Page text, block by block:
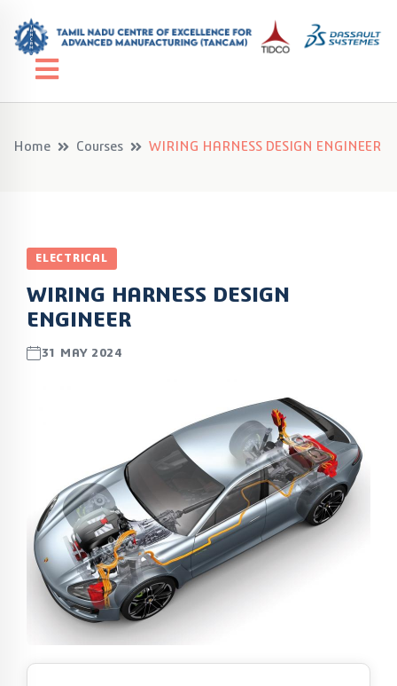
Home Courses WIRING HARNESS DESIGN ENGINEER
ELECTRICAL
WIRING HARNESS DESIGN
ENGINEER
31 MAY 2024